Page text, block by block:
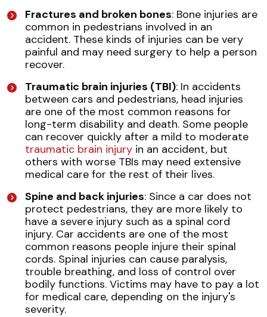
Fractures and broken bones: Bone injuries are
common in pedestrians involved in an
accident. These kinds of injuries can be very
painful and may need surgery to help a person
recover.
Traumatic brain injuries (TBI): In accidents
between cars and pedestrians, head injuries
are one of the most common reasons for
long-term disability and death. Some people
can recover quickly after a mild to moderate
traumatic brain injury in an accident, but
others with worse TBIs may need extensive
medical care for the rest of their lives.
Spine and back injuries: Since a car does not
protect pedestrians, they are more likely to
have a severe injury such as a spinal cord
injury. Car accidents are one of the most
common reasons people injure their spinal
cords. Spinal injuries can cause paralysis,
trouble breathing, and loss of control over
bodily functions. Victims may have to pay a lot
for medical care, depending on the injury's
severity.